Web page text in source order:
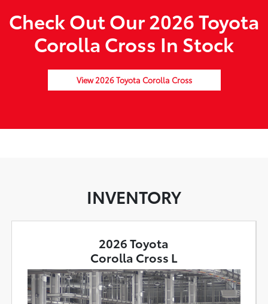
Check Out Our 2026 Toyota
Corolla Cross In Stock
View 2026 Toyota Corolla Cross
INVENTORY
2026 Toyota
Corolla Cross L